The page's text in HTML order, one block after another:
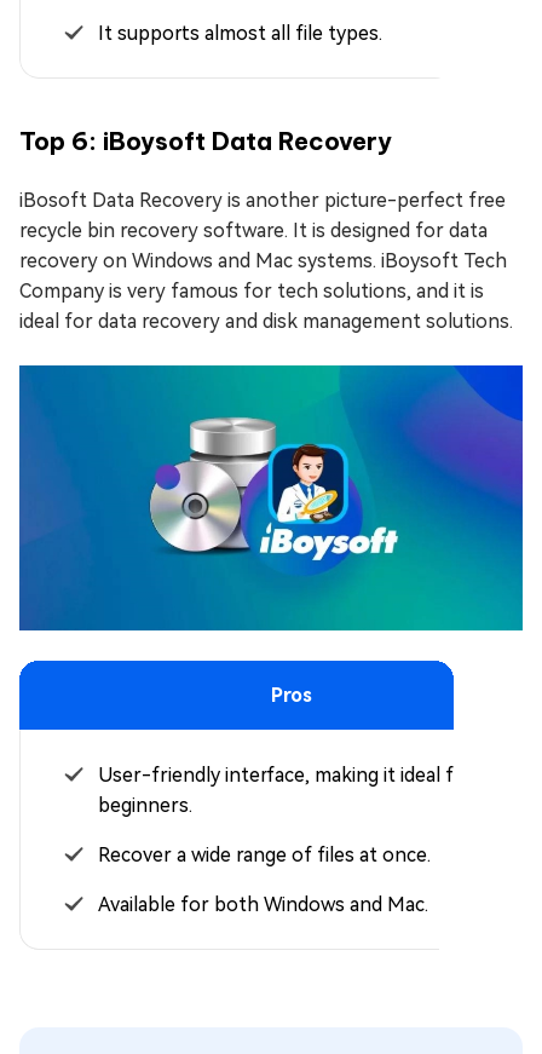
It supports almost all file types.
Top 6: iBoysoft Data Recovery
iBosoft Data Recovery is another picture-perfect free
recycle bin recovery software. It is designed for data
recovery on Windows and Mac systems. iBoysoft Tech
Company is very famous for tech solutions, and it is
ideal for data recovery and disk management solutions.
Pros
User-friendly interface, making it ideal for
beginners.
Recover a wide range of files at once.
Available for both Windows and Mac.